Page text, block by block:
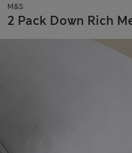
M&S
2 Pack Down Rich